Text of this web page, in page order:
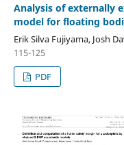
Analysis of externally
model for floating
Erik Silva Fujiyama, Josh
115-125
PDF